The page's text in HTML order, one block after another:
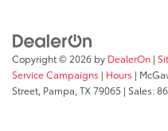
Copyright © 2026 by DealerOn |
Service Campaigns | Hours |
Street, Pampa, TX79065 | Sales: